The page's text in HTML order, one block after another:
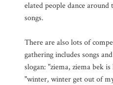
elated people dance
songs.
There are also lots of
gathering includes songs
slogan: "ziema, ziema bek
"winter, winter get out of